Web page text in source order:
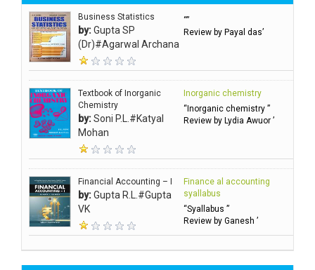
Business Statistics
by:Gupta SP
(Dr)#Agarwal Archana
“”
Review by Payal das’
Textbook of Inorganic
Chemistry
by:Soni P.L.#Katyal
Mohan
Inorganic chemistry
“Inorganic chemistry ”
Review by Lydia Awuor ’
Financial Accounting – I
by:Gupta R.L.#Gupta
VK
Finance al accounting
syallabus
“Syallabus ”
Review by Ganesh ’